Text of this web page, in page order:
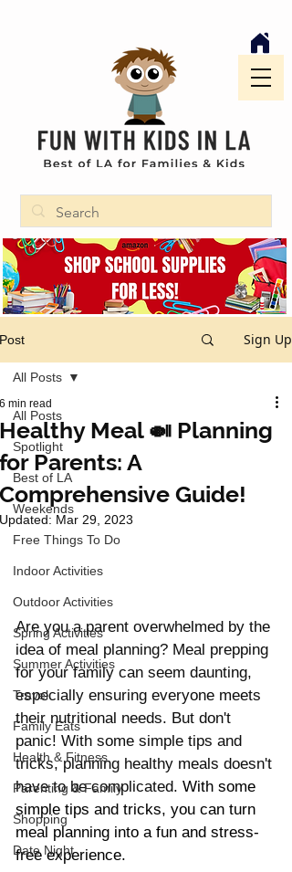
Post Sign Up
All Posts
Spotlight
Best of LA
Weekends
Free Things To Do
Indoor Activities
Outdoor Activities
Spring Activities
Summer Activities
Travel
Family Eats
Health & Fitness
Parenting & Family
Shopping
Date Night
All Posts
Healthy Meal 🍛 Planning
for Parents: A
Comprehensive Guide!
6 min read
Updated: Mar 29, 2023
Are you a parent overwhelmed by the
idea of meal planning? Meal prepping
for your family can seem daunting,
especially ensuring everyone meets
their nutritional needs. But don't
panic! With some simple tips and
tricks, planning healthy meals doesn't
have to be complicated. With some
simple tips and tricks, you can turn
meal planning into a fun and stress-
free experience.